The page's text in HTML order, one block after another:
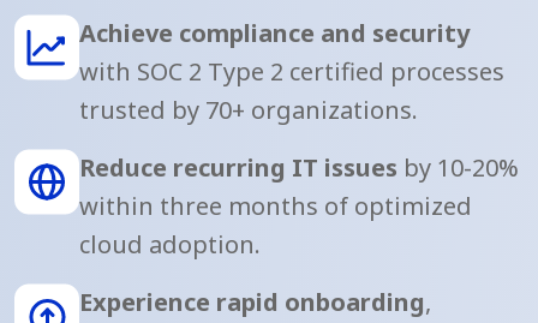
Achieve compliance and security
with SOC 2 Type 2 certified processes
trusted by 70+ organizations.
Reduce recurring IT issues by 10-20%
within three months of optimized
cloud adoption.
Experience rapid onboarding,